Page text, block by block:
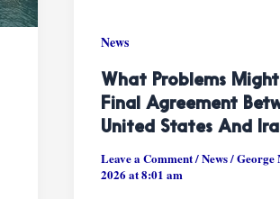
News
What Problems
Final Agreement
United States And
Leave a Comment/News/George
2026 at 8:01 am